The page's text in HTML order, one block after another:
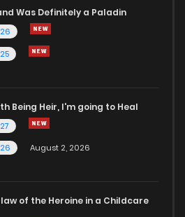
Was Definitely a Paladin
Being Heir, I'm going to Heal
August 2, 2026
of the Heroine in a Childcare